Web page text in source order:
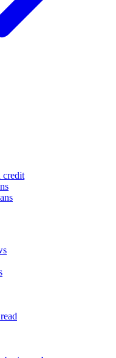
credit